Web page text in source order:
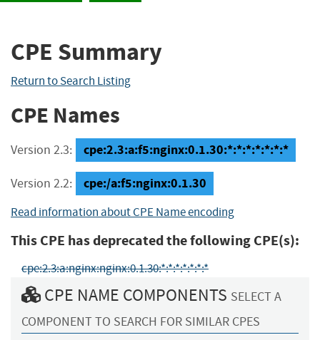
CPE Summary
Return to Search Listing
CPE Names
Version 2.3: cpe:2.3:a:f5:nginx:0.1.30:*:*:*:*:*:*:*
Version 2.2: cpe:/a:f5:nginx:0.1.30
Read information about CPE Name encoding
This CPE has deprecated the following CPE(s):
cpe:2.3:a:nginx:nginx:0.1.30:*:*:*:*:*:*:*
CPE NAME COMPONENTS SELECT A
COMPONENT TO SEARCH FOR SIMILAR CPES